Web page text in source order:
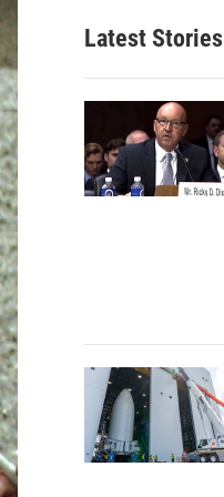
Latest Stories